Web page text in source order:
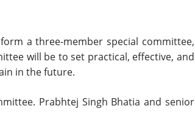
a three-member special committee,
will be to set practical, effective, and
in the future.
Prabhtej Singh Bhatia and senior